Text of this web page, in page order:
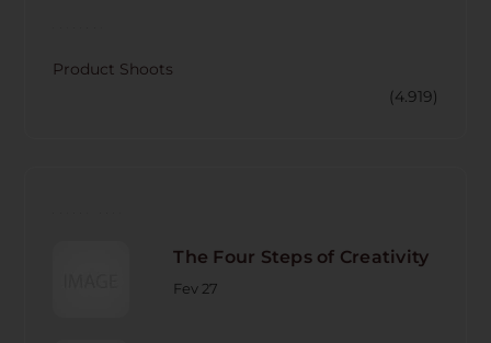
Product Shoots
(4.919)
The Four Steps of Creativity
Fev 27